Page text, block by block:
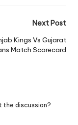
Next Post
Kings Vs Gujarat
Match Scorecard
the discussion?